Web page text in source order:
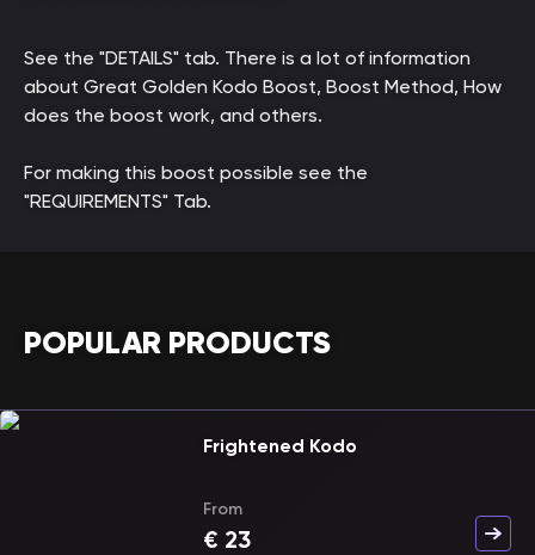
See the "DETAILS" tab. There is a lot of information
about Great Golden Kodo Boost, Boost Method, How
does the boost work, and others.
For making this boost possible see the
"REQUIREMENTS" Tab.
POPULAR PRODUCTS
Frightened Kodo
From
€ 23